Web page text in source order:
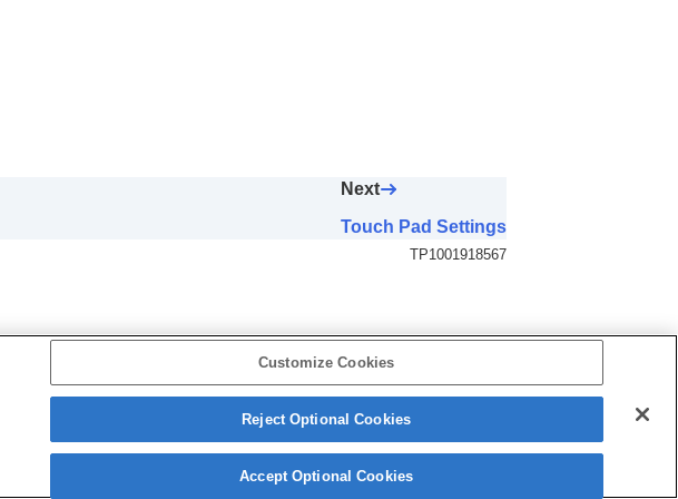
Next
Touch Pad Settings
TP1001918567
5-062-392-14(1)
Customize Cookies
Reject Optional Cookies
Accept Optional Cookies